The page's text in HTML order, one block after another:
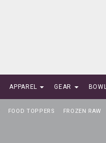
FOOD TOPPERS FROZEN RAW
APPAREL GEAR